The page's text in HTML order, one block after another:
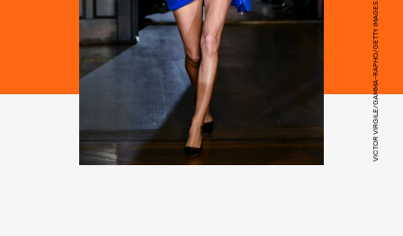
VICTOR VIRGILE/GAMMA-RAPHO/GETTY IMAGES